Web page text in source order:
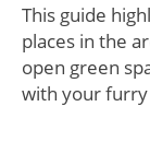
This guide
places in the
open green
with your